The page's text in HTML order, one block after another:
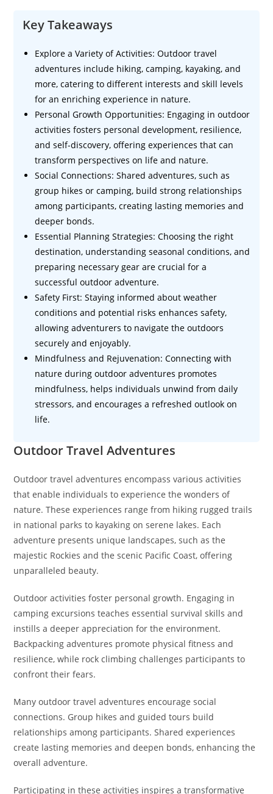
Key Takeaways
Explore a Variety of Activities: Outdoor travel
adventures include hiking, camping, kayaking, and
more, catering to different interests and skill levels
for an enriching experience in nature.
Personal Growth Opportunities: Engaging in outdoor
activities fosters personal development, resilience,
and self-discovery, offering experiences that can
transform perspectives on life and nature.
Social Connections: Shared adventures, such as
group hikes or camping, build strong relationships
among participants, creating lasting memories and
deeper bonds.
Essential Planning Strategies: Choosing the right
destination, understanding seasonal conditions, and
preparing necessary gear are crucial for a
successful outdoor adventure.
Safety First: Staying informed about weather
conditions and potential risks enhances safety,
allowing adventurers to navigate the outdoors
securely and enjoyably.
Mindfulness and Rejuvenation: Connecting with
nature during outdoor adventures promotes
mindfulness, helps individuals unwind from daily
stressors, and encourages a refreshed outlook on
life.
Outdoor Travel Adventures
Outdoor travel adventures encompass various activities
that enable individuals to experience the wonders of
nature. These experiences range from hiking rugged trails
in national parks to kayaking on serene lakes. Each
adventure presents unique landscapes, such as the
majestic Rockies and the scenic Pacific Coast, offering
unparalleled beauty.
Outdoor activities foster personal growth. Engaging in
camping excursions teaches essential survival skills and
instills a deeper appreciation for the environment.
Backpacking adventures promote physical fitness and
resilience, while rock climbing challenges participants to
confront their fears.
Many outdoor travel adventures encourage social
connections. Group hikes and guided tours build
relationships among participants. Shared experiences
create lasting memories and deepen bonds, enhancing the
overall adventure.
Participating in these activities inspires a transformative